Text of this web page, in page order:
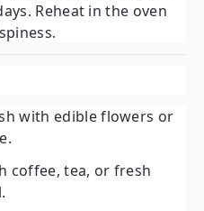
Reheat in the oven
with edible flowers or
coffee, tea, or fresh